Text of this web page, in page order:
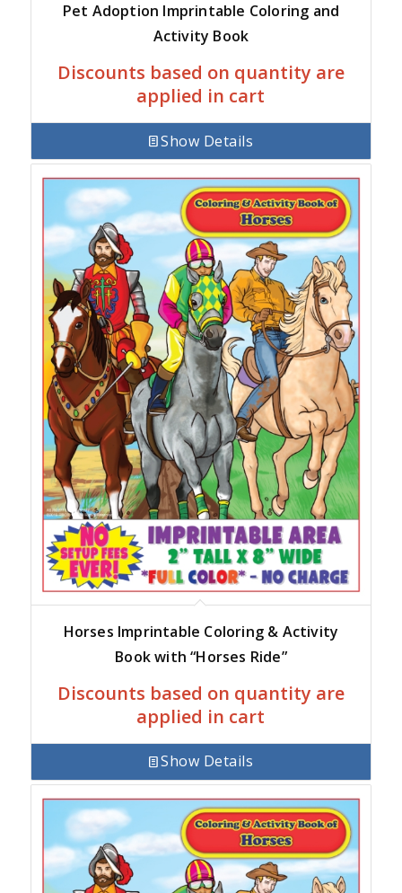
Pet Adoption Imprintable Coloring and
Activity Book
Discounts based on quantity are
applied in cart
Show Details
Horses Imprintable Coloring & Activity
Book with “Horses Ride”
Discounts based on quantity are
applied in cart
Show Details